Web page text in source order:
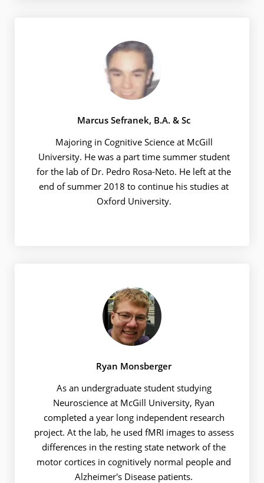
Marcus Sefranek, B.A. & Sc
Majoring in Cognitive Science at McGill
University. He was a part time summer student
for the lab of Dr. Pedro Rosa-Neto. He left at the
end of summer 2018 to continue his studies at
Oxford University.
Ryan Monsberger
As an undergraduate student studying
Neuroscience at McGill University, Ryan
completed a year long independent research
project. At the lab, he used fMRI images to assess
differences in the resting state network of the
motor cortices in cognitively normal people and
Alzheimer's Disease patients.